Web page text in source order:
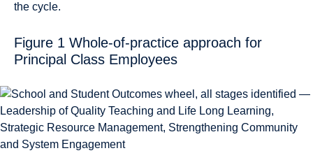
the cycle.
Figure 1 Whole-of-practice approach for
Principal Class Employees